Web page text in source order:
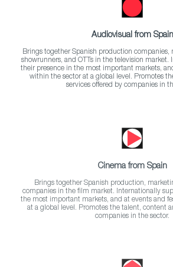
Audiovisual from Spain
Brings together Spanish production companies,
showrunners, and OTTs in the television market.
their presence in the most important markets,
within the sector at a global level. Promotes
services offered by companies in
Cinema from Spain
Brings together Spanish production,
companies in the film market. Internationally
the most important markets, and at events and
at a global level. Promotes the talent, content
companies in the sector.